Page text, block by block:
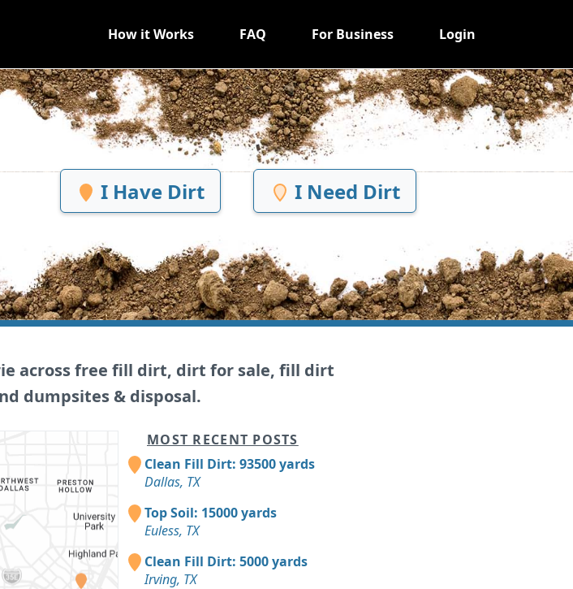
How it Works FAQ For Business Login
I Have Dirt I Need Dirt
across free fill dirt, dirt for sale, fill dirt
dumpsites & disposal.
MOST RECENT POSTS
Clean Fill Dirt: 93500 yards
Dallas, TX
Top Soil: 15000 yards
Euless, TX
Clean Fill Dirt: 5000 yards
Irving, TX